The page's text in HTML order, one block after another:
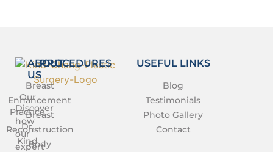
Discover
how
our
expert
ABOUT
US
Our
Practice
Dr.
Kind
PROCEDURES
Breast
Enhancement
Breast
Reconstruction
Body
USEFUL LINKS
Blog
Testimonials
Photo Gallery
Contact